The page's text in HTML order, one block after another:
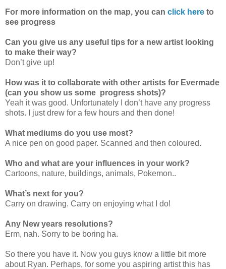
For more information on the map, you can click here to
see progress
Can you give us any useful tips for a new artist looking
to make their way?
Don’t give up!
How was it to collaborate with other artists for Evermade
(can you show us some progress shots)?
Yeah it was good. Unfortunately I don’t have any progress
shots. I just drew for a few hours and then done!
What mediums do you use most?
A nice pen on good paper. Scanned and then coloured.
Who and what are your influences in your work?
Cartoons, nature, buildings, animals, Pokemon..
What’s next for you?
Carry on drawing. Carry on enjoying what I do!
Any New years resolutions?
Erm, nah. Sorry to be boring ha.
So there you have it. Now you guys know a little bit more
about Ryan. Perhaps, for some you aspiring artist this has